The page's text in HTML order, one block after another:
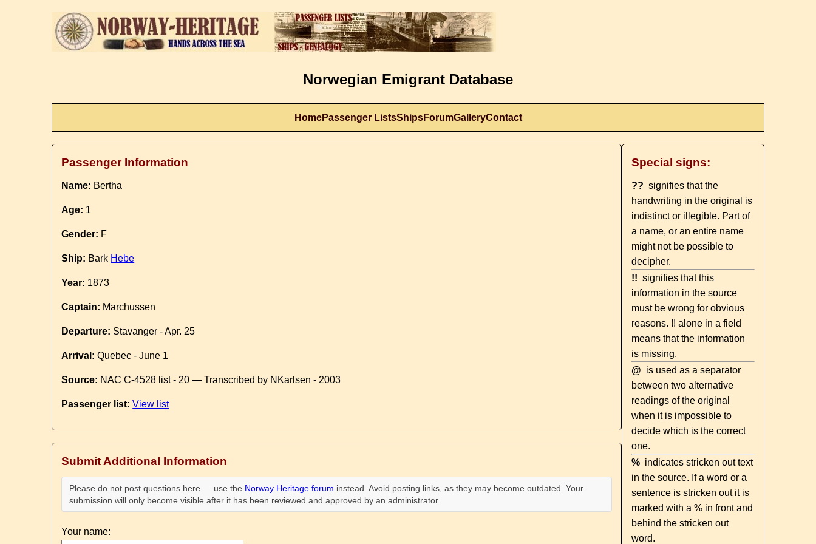
Norwegian Emigrant Database
HomePassenger ListsShipsForumGalleryContact
Passenger Information
Name: Bertha
Age: 1
Gender: F
Ship: Bark Hebe
Year: 1873
Captain: Marchussen
Departure: Stavanger - Apr. 25
Arrival: Quebec - June 1
Source: NAC C-4528 list - 20 — Transcribed by NKarlsen - 2003
Passenger list: View list
Submit Additional Information
Please do not post questions here — use the Norway Heritage forum instead. Avoid posting links, as they may become outdated. Your
submission will only become visible after it has been reviewed and approved by an administrator.
Your name:
Special signs:
?? signifies that the
handwriting in the original is
indistinct or illegible. Part of
a name, or an entire name
might not be possible to
decipher.
!! signifies that this
information in the source
must be wrong for obvious
reasons. !! alone in a field
means that the information
is missing.
@ is used as a separator
between two alternative
readings of the original
when it is impossible to
decide which is the correct
one.
% indicates stricken out text
in the source. If a word or a
sentence is stricken out it is
marked with a % in front and
behind the stricken out
word.